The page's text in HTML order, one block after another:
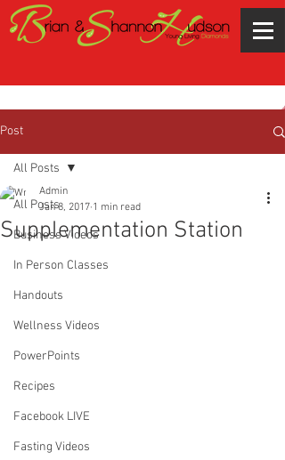
Post
All Posts
Business Videos
In Person Classes
Handouts
Wellness Videos
PowerPoints
Recipes
Facebook LIVE
Fasting Videos
All Posts
Supplementation Station
Admin
Jan 8, 2017 1 min read